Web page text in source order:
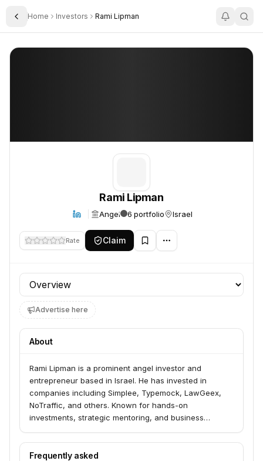
Toggle Sidebar
Home Investors Rami Lipman
Rami Lipman
Rami Lipman
Angel 6 portfolio Israel
Rate Claim
Profile section
Advertise here
About
Rami Lipman is a prominent angel investor and
entrepreneur based in Israel. He has invested in
companies including Simplee, Typemock, LawGeex,
NoTraffic, and others. Known for hands-on
investments, strategic mentoring, and business
Frequently asked